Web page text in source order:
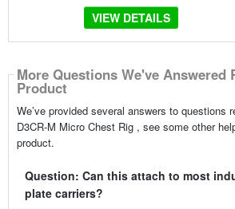
VIEW DETAILS
More Questions We've Answered
Product
We’ve provided several answers to questions
D3CR-M Micro Chest Rig , see some other
product.
Question: Can this attach to most
plate carriers?